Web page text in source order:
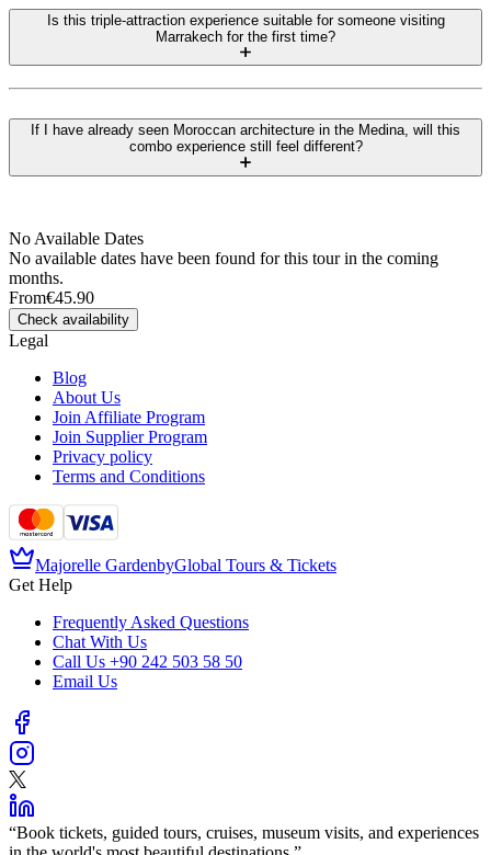
Is this triple-attraction experience suitable for someone visiting
Marrakech for the first time?
If I have already seen Moroccan architecture in the Medina, will this
combo experience still feel different?
No Available Dates
No available dates have been found for this tour in the coming
months.
From€45.90
Check availability
Legal
Blog
About Us
Join Affiliate Program
Join Supplier Program
Privacy policy
Terms and Conditions
Majorelle GardenbyGlobal Tours & Tickets
Get Help
Frequently Asked Questions
Chat With Us
Call Us +90 242 503 58 50
Email Us
“Book tickets, guided tours, cruises, museum visits, and experiences